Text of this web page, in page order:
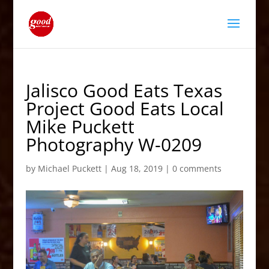
Jalisco Good Eats Texas
Project Good Eats Local
Mike Puckett
Photography W-0209
by Michael Puckett| Aug 18, 2019| 0 comments